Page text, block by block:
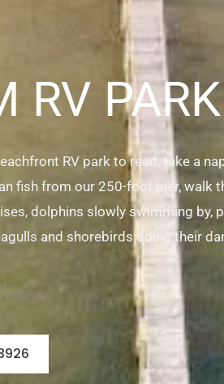
RV PARK
RV park to read, take a
fish from our 250-foot pier, walk
dolphins slowly swimming by,
and shorebirds doing their